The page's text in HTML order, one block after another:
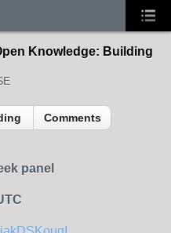
Knowledge: Building
Comments
panel